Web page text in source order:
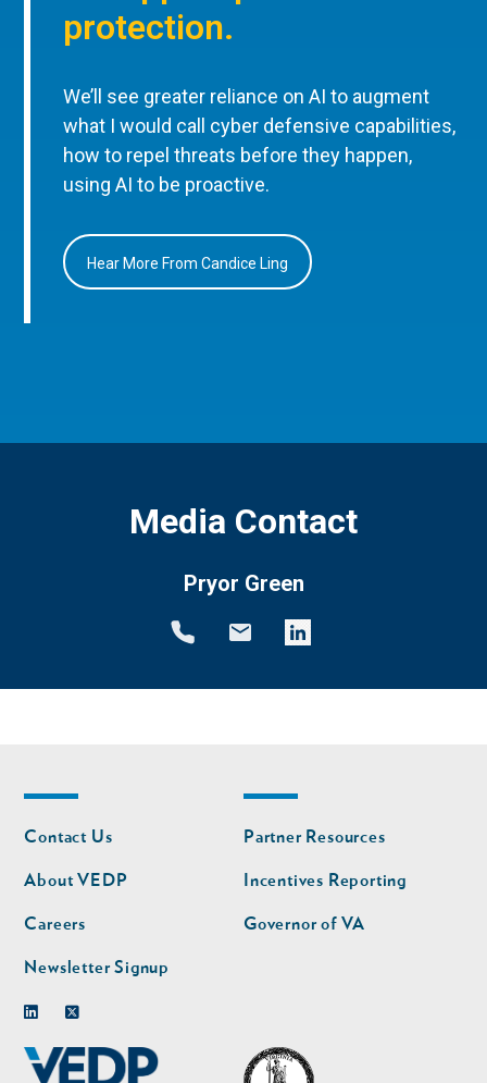
protection.
We’ll see greater reliance on AI to augment
what I would call cyber defensive capabilities,
how to repel threats before they happen,
using AI to be proactive.
Hear More From Candice Ling
Media Contact
Pryor Green
Footer
nav
Contact Us
About VEDP
Careers
Newsletter Signup
Footer
nav
second
Partner Resources
Incentives Reporting
Governor of VA